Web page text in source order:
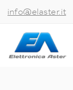
info@elaster.it